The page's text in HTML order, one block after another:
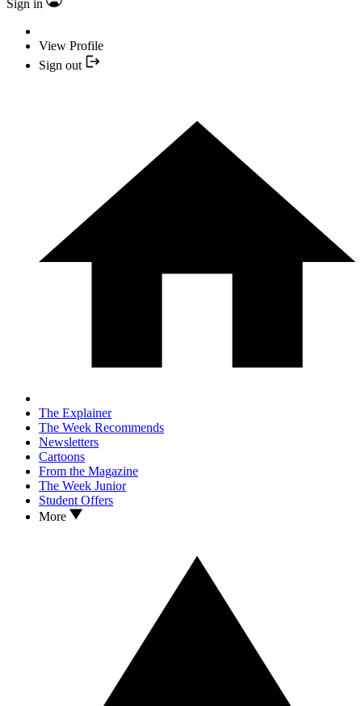
Sign in
View Profile
Sign out
The Explainer
The Week Recommends
Newsletters
Cartoons
From the Magazine
The Week Junior
Student Offers
More